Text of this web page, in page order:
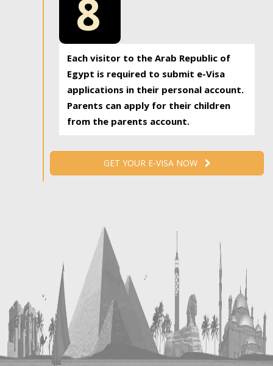
8
Each visitor to the Arab Republic of
Egypt is required to submit e-Visa
applications in their personal account.
Parents can apply for their children
from the parents account.
GET YOUR E-VISA NOW